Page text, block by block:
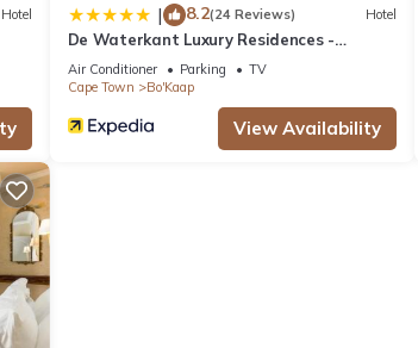
Hotel | 8.2(24 Reviews) Hotel
De Waterkant Luxury Residences -
WHosting
Air Conditioner Parking
TV
Cape Town
Bo'Kaap
View Availability